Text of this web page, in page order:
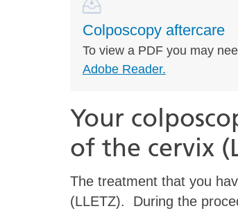
Colposcopy aftercare
To view a PDF you may
Adobe Reader.
Your
of the cervix
The treatment that you
(LLETZ). During the